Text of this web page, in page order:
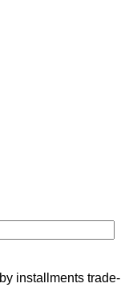
by installments trade-